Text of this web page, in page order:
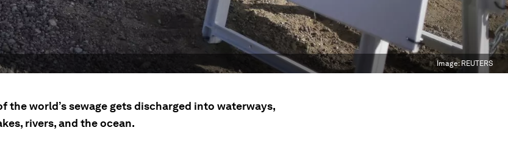
Image: REUTERS
the world’s sewage gets discharged into waterways,
rivers, and the ocean.